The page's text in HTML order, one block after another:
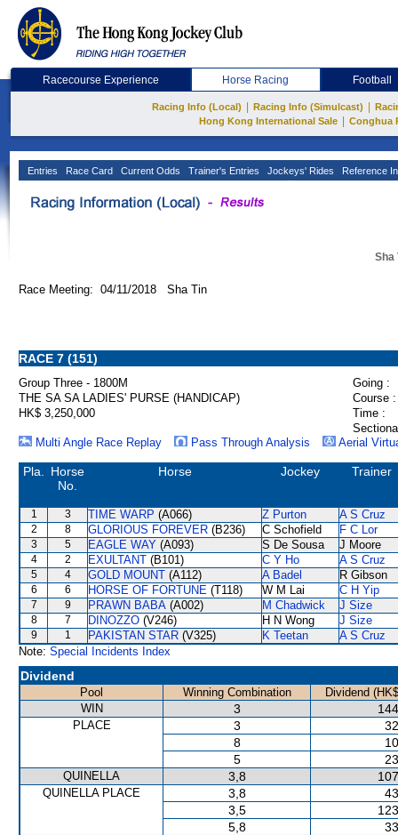
Racecourse Experience Horse Racing Football
Racing Info (Local) Racing Info (Simulcast)
Hong Kong International Sale
Conghua
Entries Race Card Current Odds Trainer's Entries Jockeys' Rides Reference
Sha
Race Meeting: 04/11/2018 Sha Tin
RACE 7 (151)
Group Three - 1800M
Going :
THE SA SA LADIES' PURSE (HANDICAP)
Course :
HK$ 3,250,000
Time :
Multi Angle Race Replay
Pass Through Analysis Aerial
Pla.
Horse
No.
Horse Jockey Trainer
1 3 TIME WARP (A066) Z Purton A S Cruz
2 8 GLORIOUS FOREVER (B236) C Schofield F C Lor
3 5 EAGLE WAY (A093) S De Sousa J Moore
4 2 EXULTANT (B101) C Y Ho A S Cruz
5 4 GOLD MOUNT (A112) A Badel R Gibson
6 6 HORSE OF FORTUNE (T118) W M Lai C H Yip
7 9 PRAWN BABA (A002) M Chadwick J Size
8 7 DINOZZO (V246) H N Wong J Size
9 1 PAKISTAN STAR (V325) K Teetan
A S Cruz
Note: Special Incidents Index
Dividend
Pool Winning Combination
Dividend
WIN
3
PLACE 3
8
5
QUINELLA 3,8
QUINELLA PLACE 3,8
3,5
5,8